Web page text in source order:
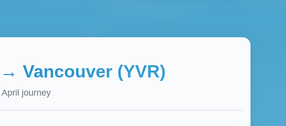
→ Vancouver (YVR)
April journey